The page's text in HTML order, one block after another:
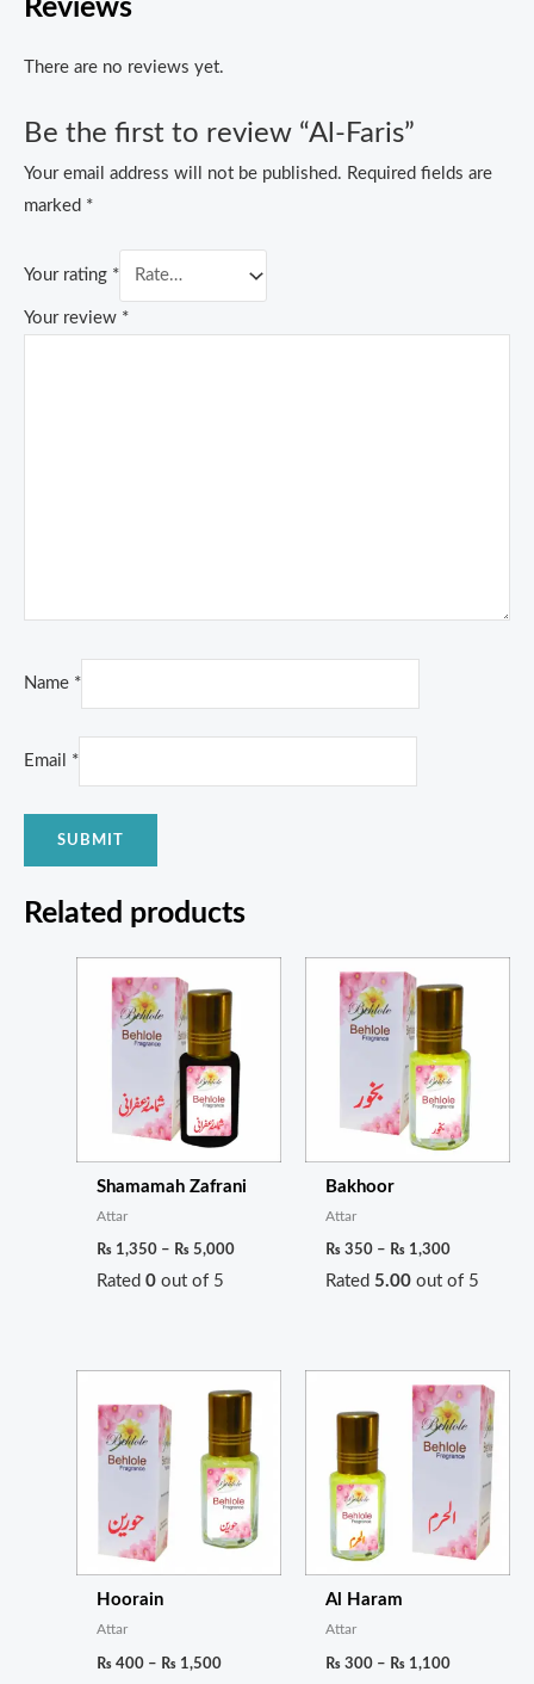
Reviews
There are no reviews yet.
Be the first to review “Al-Faris”
Your email address will not be published. Required fields are
marked *
Your rating *
Your review *
Name *
Email *
Related products
Shamamah Zafrani
Attar
₨ 1,350 – ₨ 5,000
Rated0 out of 5
Bakhoor
Attar
₨ 350 – ₨ 1,300
range:
₨ 350
through
₨ 1,300
Rated5.00 out of 5
Hoorain
Attar
₨ 400 – ₨ 1,500
range:
₨ 400
through
₨ 1,500
Al Haram
Attar
₨ 300 – ₨ 1,100
range:
₨ 300
through
₨ 1,100